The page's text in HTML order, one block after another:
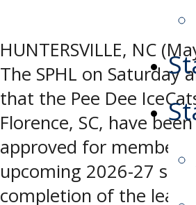
HUNTERSVILLE, NC
The SPHL on Saturday
that the Pee Dee
Florence, SC, have
approved for
upcoming 2026-27
completion of the